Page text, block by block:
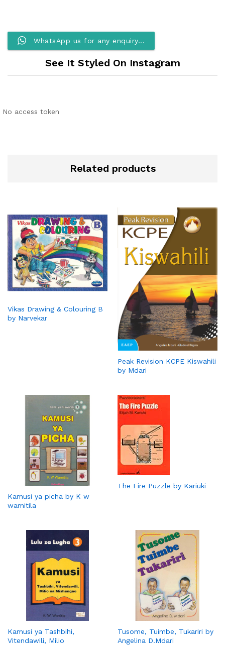
WhatsApp us for any enquiry...
See It Styled On Instagram
No access token
Related products
Vikas Drawing & Colouring B
by Narvekar
Peak Revision KCPE Kiswahili
by Mdari
Kamusi ya picha by K w
wamitila
The Fire Puzzle by Kariuki
Kamusi ya Tashbihi,
Vitendawili, Milio
Tusome, Tuimbe, Tukariri by
Angelina D.Mdari